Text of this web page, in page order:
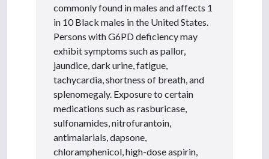
commonly found in males and affects 1
in 10 Black males in the United States.
Persons with G6PD deficiency may
exhibit symptoms such as pallor,
jaundice, dark urine, fatigue,
tachycardia, shortness of breath, and
splenomegaly. Exposure to certain
medications such as rasburicase,
sulfonamides, nitrofurantoin,
antimalarials, dapsone,
chloramphenicol, high-dose aspirin,